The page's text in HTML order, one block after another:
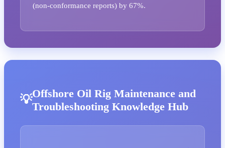
(non-conformance reports) by 67%.
Offshore Oil Rig Maintenance and
Troubleshooting Knowledge Hub